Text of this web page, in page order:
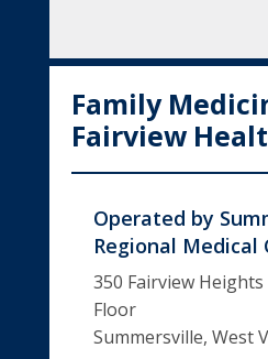
Family
Fairview
Operated by
Regional Medical
350 Fairview Heights
Floor
Summersville, West